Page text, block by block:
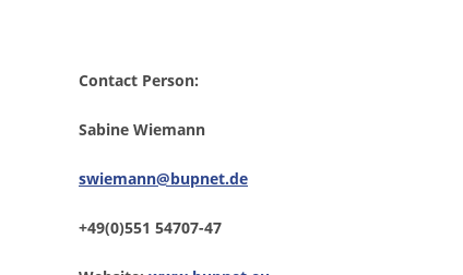
Contact Person:
Sabine Wiemann
swiemann@bupnet.de
+49(0)551 54707-47